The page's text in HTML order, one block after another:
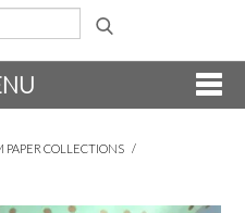
PAPER COLLECTIONS /